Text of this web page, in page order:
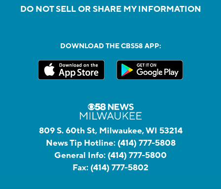
DO NOT SELL OR SHARE MY INFORMATION
DOWNLOAD THE CBS58 APP:
809 S. 60th St, Milwaukee, WI 53214
News Tip Hotline: (414) 777-5808
General Info: (414) 777-5800
Fax: (414) 777-5802